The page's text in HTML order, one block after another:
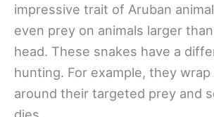
impressive trait of Aruban
even prey on animals larger
head. These snakes have a
hunting. For example, they
around their targeted prey and